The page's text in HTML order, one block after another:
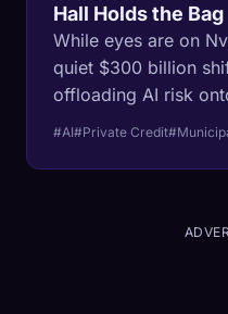
Hall Holds the Bag
While eyes are on
quiet $300 billion
offloading AI risk
The Bank for
fueling the data
#AI#Private Credit